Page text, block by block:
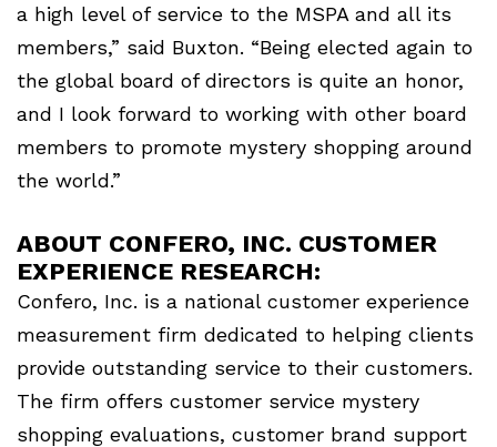
a high level of service to the MSPA and all its
members,” said Buxton. “Being elected again to
the global board of directors is quite an honor,
and I look forward to working with other board
members to promote mystery shopping around
the world.”
ABOUT CONFERO, INC. CUSTOMER
EXPERIENCE RESEARCH:
Confero, Inc. is a national customer experience
measurement firm dedicated to helping clients
provide outstanding service to their customers.
The firm offers customer service mystery
shopping evaluations, customer brand support